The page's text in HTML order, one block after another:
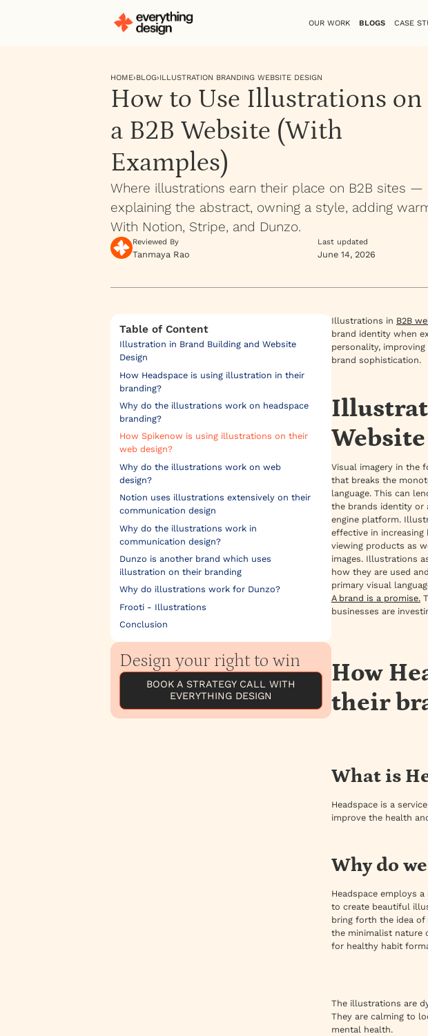
OUR WORK BLOGS CASE
HOME›BLOG›ILLUSTRATION BRANDING WEBSITE DESIGN
How to Use Illustrations on
a B2B Website (With
Examples)
Where illustrations earn their place on B2B sites —
explaining the abstract, owning a style, adding
With Notion, Stripe, and Dunzo.
Reviewed By
Tanmaya Rao
Last updated
June 14, 2026
Table of Content
Illustration in Brand Building and Website
Design
How Headspace is using illustration in their
branding?
Why do the illustrations work on headspace
branding?‍
How Spikenow is using illustrations on their
web design?
Why do the illustrations work on web
design?
Notion uses illustrations extensively on their
communication design
Why do the illustrations work in
communication design?
Dunzo is another brand which uses
illustration on their branding
Why do illustrations work for Dunzo?
Frooti - Illustrations
Conclusion
Design your right to win
BOOK A STRATEGY CALL WITH
EVERYTHING DESIGN
Illustrations in B2B
brand identity when
personality,
brand sophistication.
Visual imagery in the
that breaks the
language. This can
the brands identity or
engine platform.
effective in increasing
viewing products as
images. Illustrations
how they are used
primary visual
A brand is a promise.
businesses are
How
their
What is
Headspace is a
improve the health
Why do
Headspace employs
to create beautiful
bring forth the idea
the minimalist nature
for healthy habit
The illustrations are
They are calming to
mental health.